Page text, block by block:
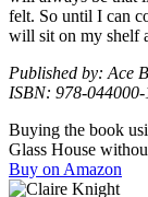
felt. So until I can
will sit on my shelf
Published by: Ace
ISBN: 978-
Buying the book
Glass House
Buy on Amazon